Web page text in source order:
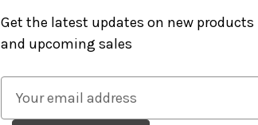
Get the latest updates on new products
and upcoming sales